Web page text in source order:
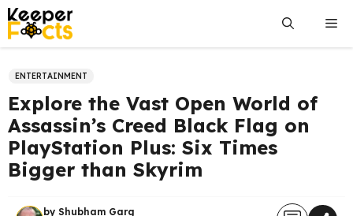
Skip
to
content
ENTERTAINMENT
Explore the Vast Open World of
Assassin’s Creed Black Flag on
PlayStation Plus: Six Times
Bigger than Skyrim
by Shubham Garg